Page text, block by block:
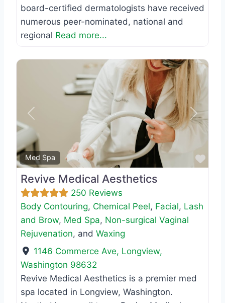
board-certified dermatologists have received
numerous peer-nominated, national and
regional Read more...
Med Spa
Previous Next
Revive Medical Aesthetics
250 Reviews
Body Contouring, Chemical Peel, Facial, Lash
and Brow, Med Spa, Non-surgical Vaginal
Rejuvenation, and Waxing
1146 Commerce Ave, Longview,
Washington 98632
Revive Medical Aesthetics is a premier med
spa located in Longview, Washington.